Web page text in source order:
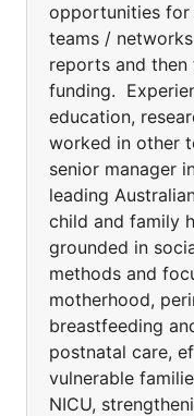
opportunities for
teams /
reports and
funding.
education,
worked in other
senior manager
leading
child and family
grounded in
methods and
motherhood,
breastfeeding
postnatal care,
vulnerable
NICU,